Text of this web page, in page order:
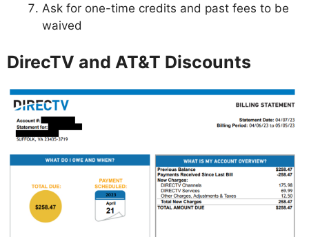
Ask for one-time credits and past fees to be
waived
DirecTV and AT&T Discounts